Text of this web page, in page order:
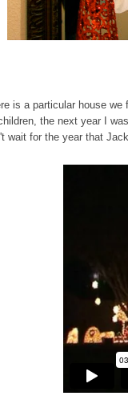
is a particular house we
the next year I
wait for the year that